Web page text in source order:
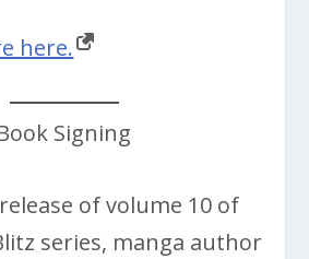
here.
Signing
of volume 10 of
series, manga author